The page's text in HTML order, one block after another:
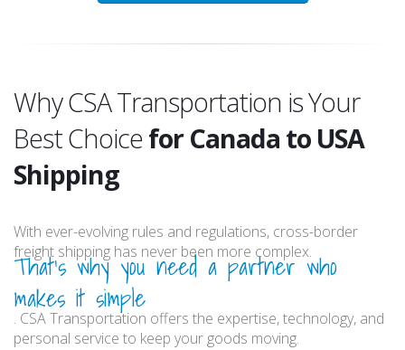
Why CSA Transportation is Your
Best Choicefor Canada to USA
Shipping
With ever-evolving rules and regulations, cross-border
freight shipping has never been more complex.
That's why you need a partner who
makes it simple
. CSA Transportation offers the expertise, technology, and
personal service to keep your goods moving.